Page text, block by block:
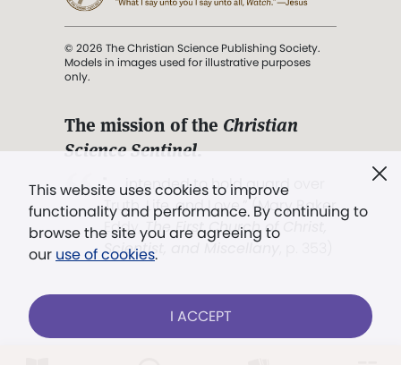
This website uses cookies to improve
functionality and performance. By continuing to
browse the site you are agreeing to
our use of cookies.
I ACCEPT
© 2026 The Christian Science Publishing Society.
Models in images used for illustrative purposes
only.
The mission of the Christian
Science Sentinel.
". . . intended to hold guard over
Truth, Life, and Love.” (Mary Baker
Eddy,The First Church of Christ,
Scientist, and Miscellany